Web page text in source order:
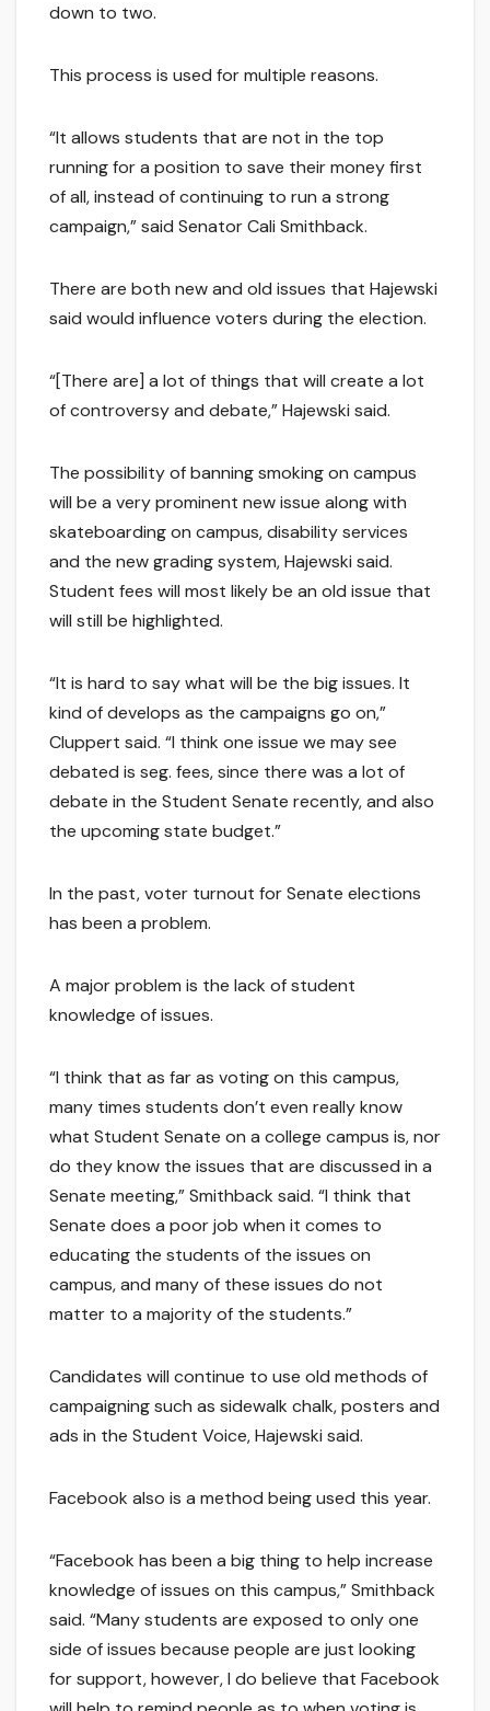
down to two.
This process is used for multiple reasons.
“It allows students that are not in the top
running for a position to save their money first
of all, instead of continuing to run a strong
campaign,” said Senator Cali Smithback.
There are both new and old issues that Hajewski
said would influence voters during the election.
“[There are] a lot of things that will create a lot
of controversy and debate,” Hajewski said.
The possibility of banning smoking on campus
will be a very prominent new issue along with
skateboarding on campus, disability services
and the new grading system, Hajewski said.
Student fees will most likely be an old issue that
will still be highlighted.
“It is hard to say what will be the big issues. It
kind of develops as the campaigns go on,”
Cluppert said. “I think one issue we may see
debated is seg. fees, since there was a lot of
debate in the Student Senate recently, and also
the upcoming state budget.”
In the past, voter turnout for Senate elections
has been a problem.
A major problem is the lack of student
knowledge of issues.
“I think that as far as voting on this campus,
many times students don’t even really know
what Student Senate on a college campus is, nor
do they know the issues that are discussed in a
Senate meeting,” Smithback said. “I think that
Senate does a poor job when it comes to
educating the students of the issues on
campus, and many of these issues do not
matter to a majority of the students.”
Candidates will continue to use old methods of
campaigning such as sidewalk chalk, posters and
ads in the Student Voice, Hajewski said.
Facebook also is a method being used this year.
“Facebook has been a big thing to help increase
knowledge of issues on this campus,” Smithback
said. “Many students are exposed to only one
side of issues because people are just looking
for support, however, I do believe that Facebook